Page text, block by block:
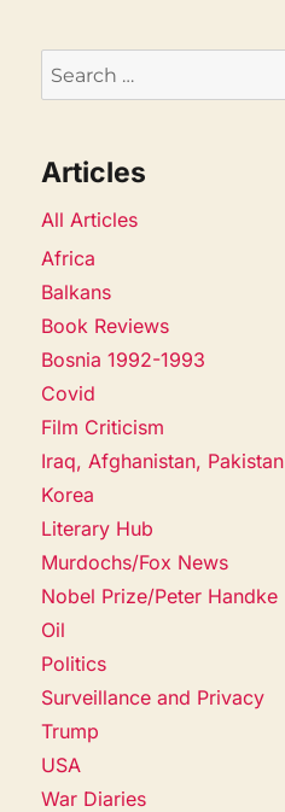
Search
for:
Articles
All Articles
Africa
Balkans
Book Reviews
Bosnia 1992-1993
Covid
Film Criticism
Iraq, Afghanistan, Pakistan
Korea
Literary Hub
Murdochs/Fox News
Nobel Prize/Peter Handke
Oil
Politics
Surveillance and Privacy
Trump
USA
War Diaries